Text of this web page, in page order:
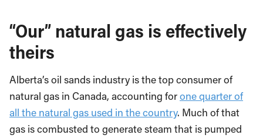
“Our” natural gas is effectively
theirs
Alberta’s oil sands industry is the top consumer of
natural gas in Canada, accounting forone quarter of
all the natural gas used in the country. Much of that
gas is combusted to generate steam that is pumped